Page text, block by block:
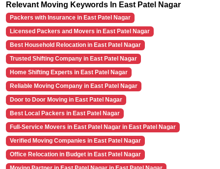
Relevant Moving Keywords In East Patel Nagar
Packers with Insurance in East Patel Nagar
Licensed Packers and Movers in East Patel Nagar
Best Household Relocation in East Patel Nagar
Trusted Shifting Company in East Patel Nagar
Home Shifting Experts in East Patel Nagar
Reliable Moving Company in East Patel Nagar
Door to Door Moving in East Patel Nagar
Best Local Packers in East Patel Nagar
Full-Service Movers in East Patel Nagar in East Patel Nagar
Verified Moving Companies in East Patel Nagar
Office Relocation in Budget in East Patel Nagar